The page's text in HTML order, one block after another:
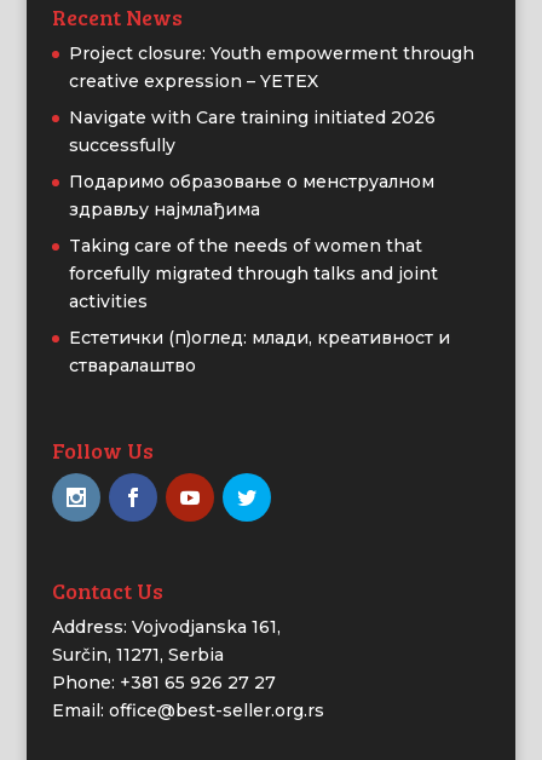
Recent News
Project closure: Youth empowerment through
creative expression – YETEX
Navigate with Care training initiated 2026
successfully
Подаримо образовање о менструалном
здрављу најмлађима
Taking care of the needs of women that
forcefully migrated through talks and joint
activities
Естетички (п)оглед: млади, креативност и
стваралаштво
Follow Us
Contact Us
Address: Vojvodjanska 161,
Surčin, 11271, Serbia
Phone: +381 65 926 27 27
Email: office@best-seller.org.rs